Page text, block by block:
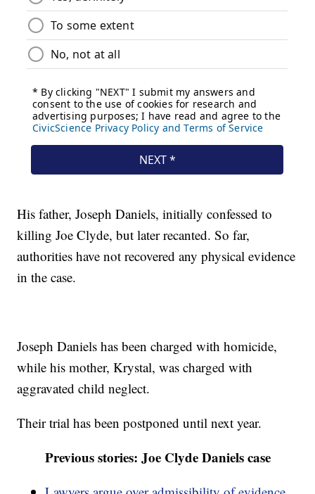
His father, Joseph Daniels, initially confessed to
killing Joe Clyde, but later recanted. So far,
authorities have not recovered any physical evidence
in the case.
Joseph Daniels has been charged with homicide,
while his mother, Krystal, was charged with
aggravated child neglect.
Their trial has been postponed until next year.
Previous stories: Joe Clyde Daniels case